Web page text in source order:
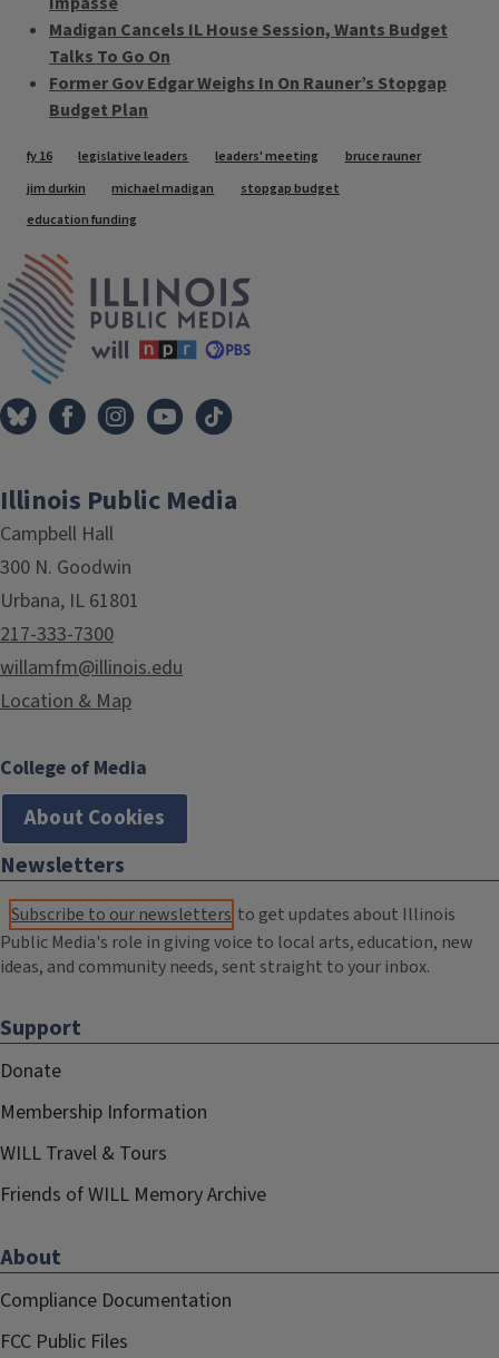
Madigan Cancels IL House Session, Wants Budget
Talks To Go On
Former Gov Edgar Weighs In On Rauner’s Stopgap
Budget Plan
Tags
fy 16 legislative leaders leaders' meeting
bruce rauner
jim durkin
michael madigan
stopgap budget
education funding
Illinois Public Media
Campbell Hall
300 N. Goodwin
Urbana, IL 61801
217-333-7300
willamfm@illinois.edu
Location & Map
College of Media
About Cookies
Newsletters
Subscribe to our newsletters to get updates about Illinois
Public Media's role in giving voice to local arts, education, new
ideas, and community needs, sent straight to your inbox.
Support
Donate
Membership Information
WILL Travel & Tours
Friends of WILL Memory Archive
About
Compliance Documentation
FCC Public Files